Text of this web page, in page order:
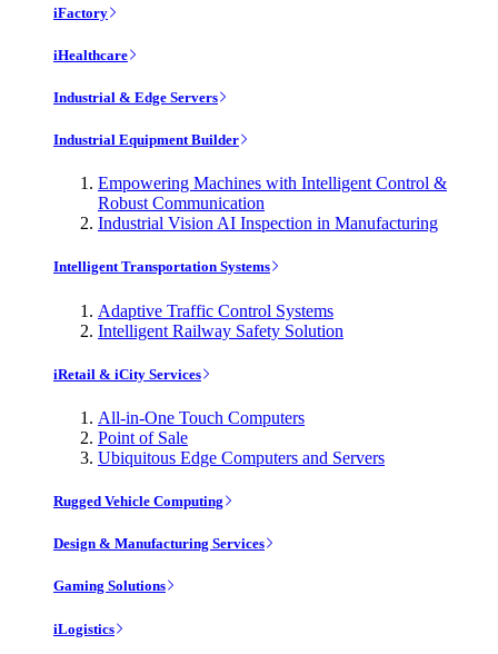
iFactory
iHealthcare
Industrial & Edge Servers
Industrial Equipment Builder
Empowering Machines with Intelligent Control &
Robust Communication
Industrial Vision AI Inspection in Manufacturing
Intelligent Transportation Systems
Adaptive Traffic Control Systems
Intelligent Railway Safety Solution
iRetail & iCity Services
All-in-One Touch Computers
Point of Sale
Ubiquitous Edge Computers and Servers
Rugged Vehicle Computing
Design & Manufacturing Services
Gaming Solutions
iLogistics